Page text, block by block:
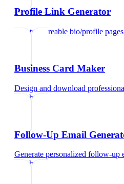
Profile Link Generator
Create shareable bio/profile pages
Business Card Maker
Design and download
coach
Follow-Up Email
Generate personalized follow-up
coach